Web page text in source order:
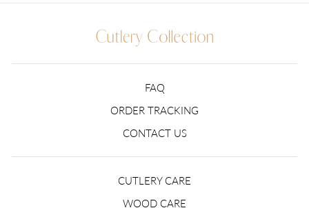
FAQ
ORDER TRACKING
CONTACT US
CUTLERY CARE
WOOD CARE